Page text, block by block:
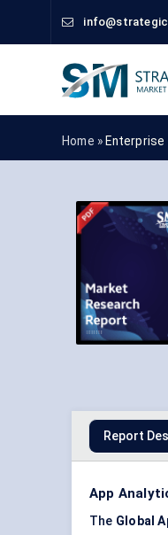
Home »
Report
App
The Global